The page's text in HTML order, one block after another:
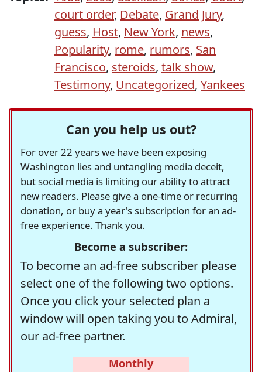
court order, Debate, Grand Jury,
guess, Host, New York, news,
Popularity, rome, rumors, San
Francisco, steroids, talk show,
Testimony, Uncategorized, Yankees
Can you help us out?
For over 22 years we have been exposing
Washington lies and untangling media deceit,
but social media is limiting our ability to attract
new readers. Please give a one-time or recurring
donation, or buy a year's subscription for an ad-
free experience. Thank you.
Become a subscriber:
To become an ad-free subscriber please
select one of the following two options.
Once you click your selected plan a
window will open taking you to Admiral,
our ad-free partner.
Monthly